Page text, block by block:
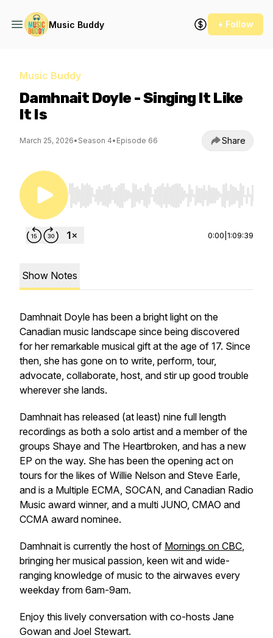
Music Buddy + Follow
Music Buddy
Damhnait Doyle - Singing It Like
It Is
March 25, 2026• Season 4• Episode 66 Share
Use Left/Right to seek, Home/End to jump to
0:00 1:09:39
Show Notes
Damhnait Doyle has been a bright light on the
Canadian music landscape since being discovered
for her remarkable musical gift at the age of 17. Since
then, she has gone on to write, perform, tour,
advocate, collaborate, host, and stir up good trouble
wherever she lands.
Damhnait has released (at least) nine full length
recordings as both a solo artist and a member of the
groups Shaye and The Heartbroken, and has a new
EP on the way. She has been the opening act on
tours for the likes of Willie Nelson and Steve Earle,
and is a Multiple ECMA, SOCAN, and Canadian Radio
Music award winner, and a multi JUNO, CMAO and
CCMA award nominee.
Damhnait is currently the host of Mornings on CBC,
bringing her musical passion, keen wit and wide-
ranging knowledge of music to the airwaves every
weekday from 6am-9am.
Enjoy this lively conversation with co-hosts Jane
Gowan and Joel Stewart.